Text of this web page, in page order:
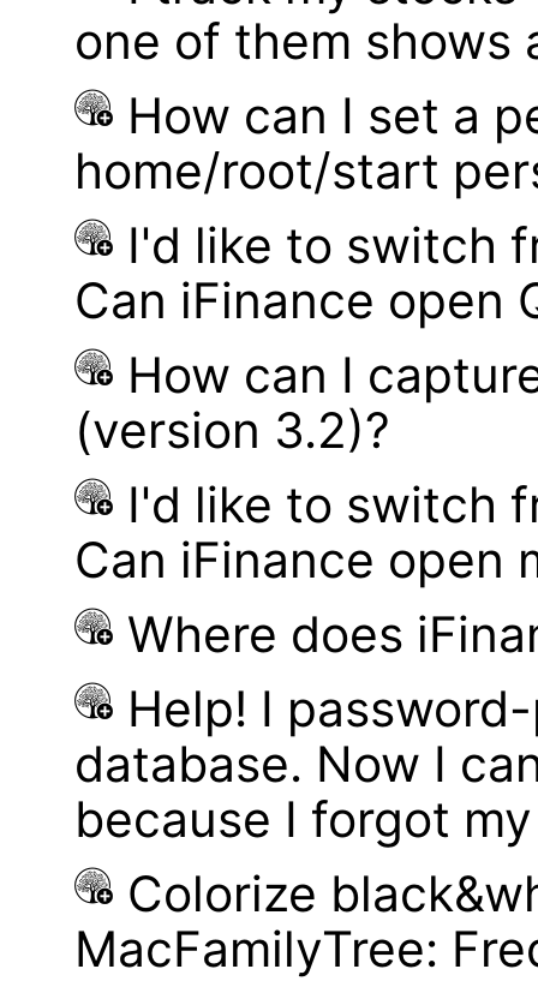
one of them shows
How can I set a
home/root/start
I'd like to switch
Can iFinance open
How can I
(version 3.2)?
I'd like to switch
Can iFinance open
Where does
Help! I
database. Now I
because I forgot
Colorize
MacFamilyTree: